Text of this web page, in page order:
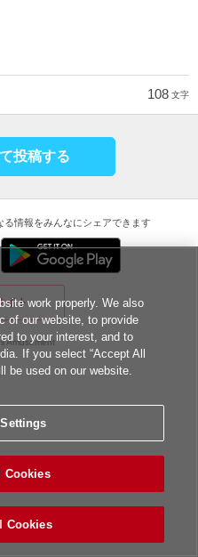
108 文字
投稿する
情報をみんなにシェアできます
イト
Amusement
work properly. We also
of our website, to provide
to your interest, and to
If you select “Accept All
be used on our website.
Cookies
Cookies